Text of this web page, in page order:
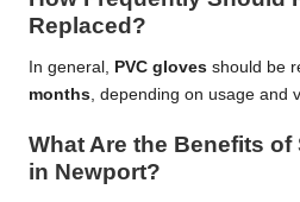
Replaced?
In general, PVC gloves should be
months , depending on usage and
What Are the Benefits
in Newport?